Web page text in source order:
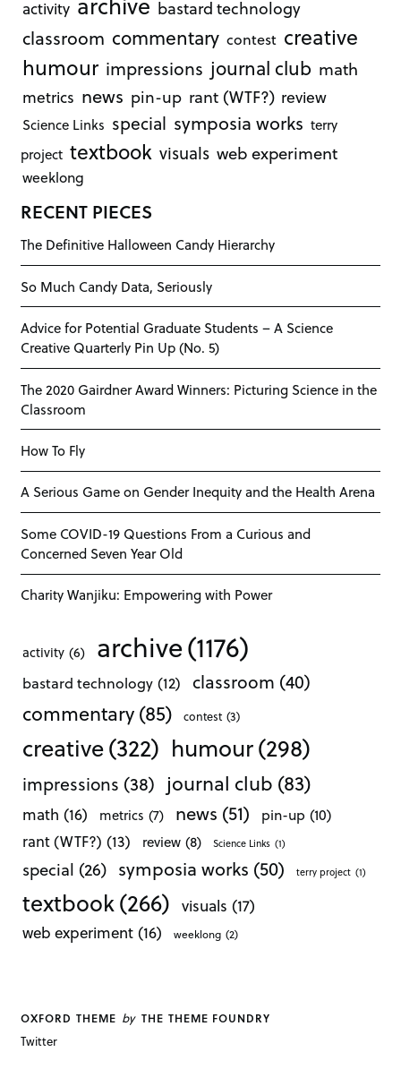
activity bastard technology
classroom commentary contest creative
humour impressions journal club math
metrics news pin-up rant (WTF?) review
Science Links special symposia works terry
project textbook visuals web experiment
weeklong
RECENT PIECES
The Definitive Halloween Candy Hierarchy
So Much Candy Data, Seriously
Advice for Potential Graduate Students – A Science
Creative Quarterly Pin Up (No. 5)
The 2020 Gairdner Award Winners: Picturing Science in the
Classroom
How To Fly
A Serious Game on Gender Inequity and the Health Arena
Some COVID-19 Questions From a Curious and
Concerned Seven Year Old
Charity Wanjiku: Empowering with Power
activity (6) archive(1176)
bastard technology (12) classroom (40)
commentary(85) contest (3)
creative(322) humour(298)
impressions (38) journal club (83)
math (16) metrics (7) news (51) pin-up (10)
rant (WTF?) (13) review (8) Science Links (1)
special (26) symposia works (50) terry project (1)
textbook(266) visuals (17)
web experiment (16) weeklong (2)
OXFORD THEME by THE THEME FOUNDRY
Twitter